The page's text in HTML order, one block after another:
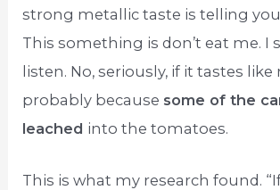
strong metallic taste is telling
This something is don’t eat me. I
listen. No, seriously, if it tastes like
probably because some of the
leached into the tomatoes.
This is what my research found.